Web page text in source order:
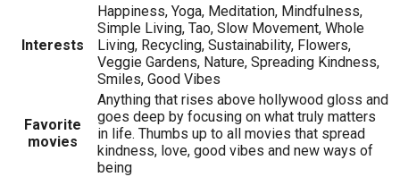
Interests
Happiness, Yoga, Meditation, Mindfulness,
Simple Living, Tao, Slow Movement, Whole
Living, Recycling, Sustainability, Flowers,
Veggie Gardens, Nature, Spreading Kindness,
Smiles, Good Vibes
Favorite
movies
Anything that rises above hollywood gloss and
goes deep by focusing on what truly matters
in life. Thumbs up to all movies that spread
kindness, love, good vibes and new ways of
being